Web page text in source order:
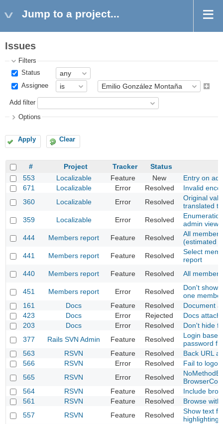
Jump to a project...
Issues
Filters
Status
Assignee
Add filter
Options
Apply Clear
# Project Tracker
Status
553
Localizable Feature New
Entry on
671
Localizable Error Resolved
Invalid
360
Localizable Error Resolved
Original
translated
359
Localizable Error Resolved
admin view
444
Members report Feature Resolved
All
(estimated
441
Members report Feature Resolved
Select
report
440
Members report Feature Resolved All
451 Members report Error Resolved
Don't show
one member
161
Docs Feature Resolved
Document
423
Docs Error Rejected
Docs
203
Docs Error Resolved
Don't hide
377
Rails SVN Admin Feature Resolved
Login
password
563
RSVN Feature Resolved
Back URL
566
RSVN Error Resolved
Fail to
565
RSVN Error Resolved
564
RSVN Feature Resolved
Include
561
RSVN Feature Resolved
Browse
557
RSVN Feature Resolved
Show text
highlighting